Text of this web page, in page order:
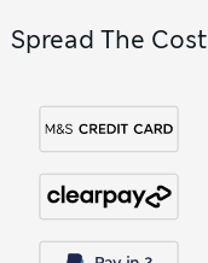
Spread The Cost